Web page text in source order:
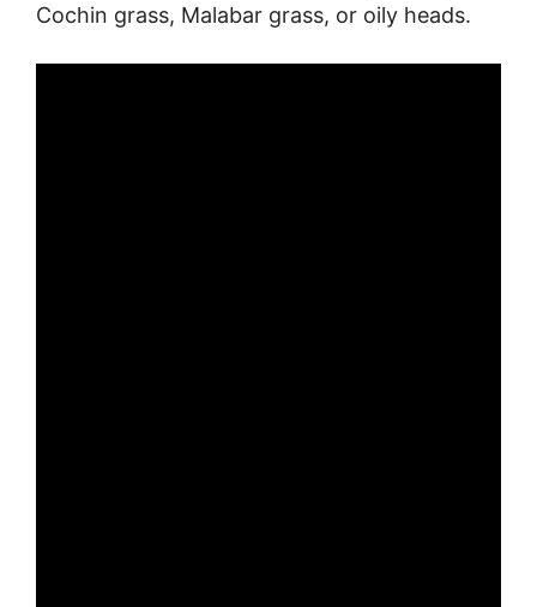
Cochin grass, Malabar grass, or oily heads.